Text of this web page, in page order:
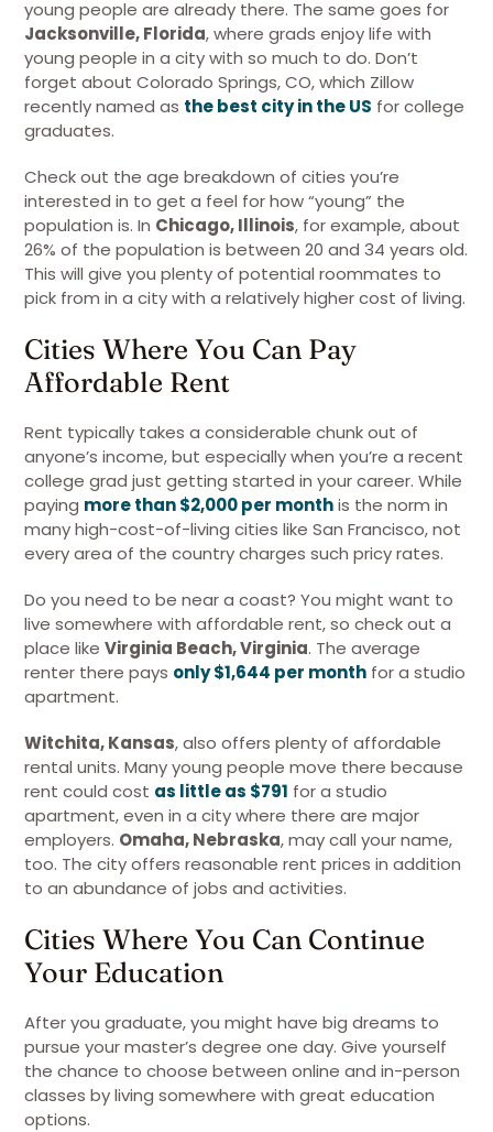
young people are already there. The same goes for
Jacksonville, Florida, where grads enjoy life with
young people in a city with so much to do. Don’t
forget about Colorado Springs, CO, which Zillow
recently named as the best city in the US for college
graduates.
Check out the age breakdown of cities you’re
interested in to get a feel for how “young” the
population is. In Chicago, Illinois, for example, about
26% of the population is between 20 and 34 years old.
This will give you plenty of potential roommates to
pick from in a city with a relatively higher cost of living.
Cities Where You Can Pay
Affordable Rent
Rent typically takes a considerable chunk out of
anyone’s income, but especially when you’re a recent
college grad just getting started in your career. While
paying more than $2,000 per monthis the norm in
many high-cost-of-living cities like San Francisco, not
every area of the country charges such pricy rates.
Do you need to be near a coast? You might want to
live somewhere with affordable rent, so check out a
place like Virginia Beach, Virginia. The average
renter there pays only $1,644 per month for a studio
apartment.
Witchita, Kansas, also offers plenty of affordable
rental units. Many young people move there because
rent could cost as little as $791 for a studio
apartment, even in a city where there are major
employers. Omaha, Nebraska, may call your name,
too. The city offers reasonable rent prices in addition
to an abundance of jobs and activities.
Cities Where You Can Continue
Your Education
After you graduate, you might have big dreams to
pursue your master’s degree one day. Give yourself
the chance to choose between online and in-person
classes by living somewhere with great education
options.